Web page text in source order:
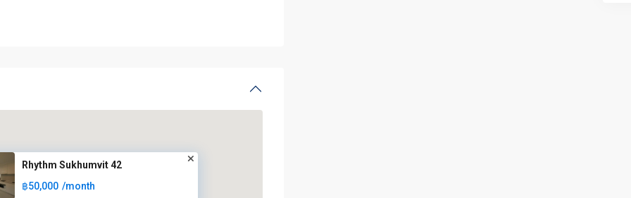
Rhythm Sukhumvit 42
฿50,000 /month